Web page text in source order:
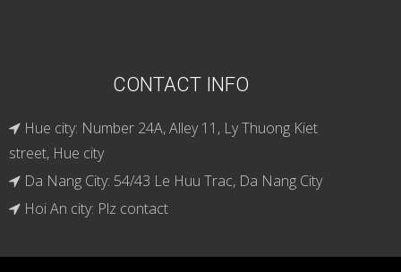
CONTACT INFO
Hue city: Number 24A, Alley 11, Ly Thuong Kiet
street, Hue city
Da Nang City: 54/43 Le Huu Trac, Da Nang City
Hoi An city: Plz contact